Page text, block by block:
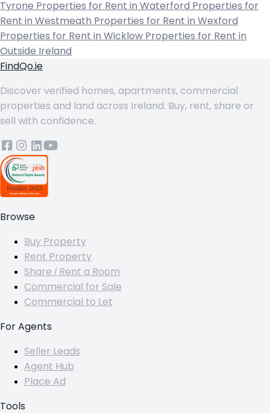
Tyrone Properties for Rent in Waterford Properties for
Rent in Westmeath Properties for Rent in Wexford
Properties for Rent in Wicklow Properties for Rent in
Outside Ireland
FindQo.ie
Discover verified homes, apartments, commercial
properties and land across Ireland. Buy, rent, share or
sell with confidence.
Browse
Buy Property
Rent Property
Share / Rent a Room
Commercial for Sale
Commercial to Let
For Agents
Seller Leads
Agent Hub
Place Ad
Tools